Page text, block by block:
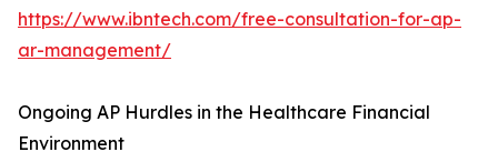
https://www.ibntech.com/free-consultation-for-ap-
ar-management/
Ongoing AP Hurdles in the Healthcare Financial
Environment